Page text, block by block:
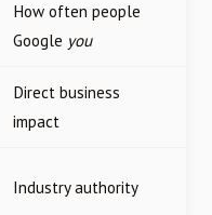
How often people
Google you
Direct business
impact
Industry authority